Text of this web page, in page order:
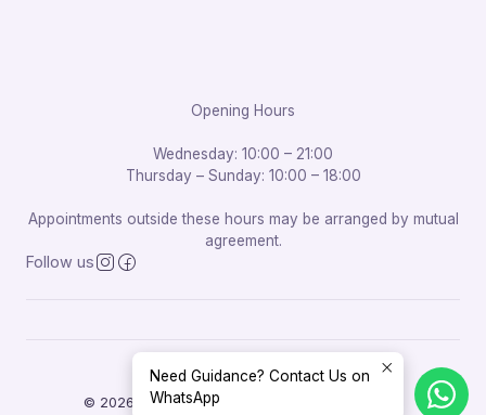
Opening Hours
Wednesday: 10:00 – 21:00
Thursday – Sunday: 10:00 – 18:00
Appointments outside these hours may be arranged by mutual
agreement.
Follow us
© 2026 Vanina Inner Beauty. All rights reserved.
Need Guidance? Contact Us on
WhatsApp